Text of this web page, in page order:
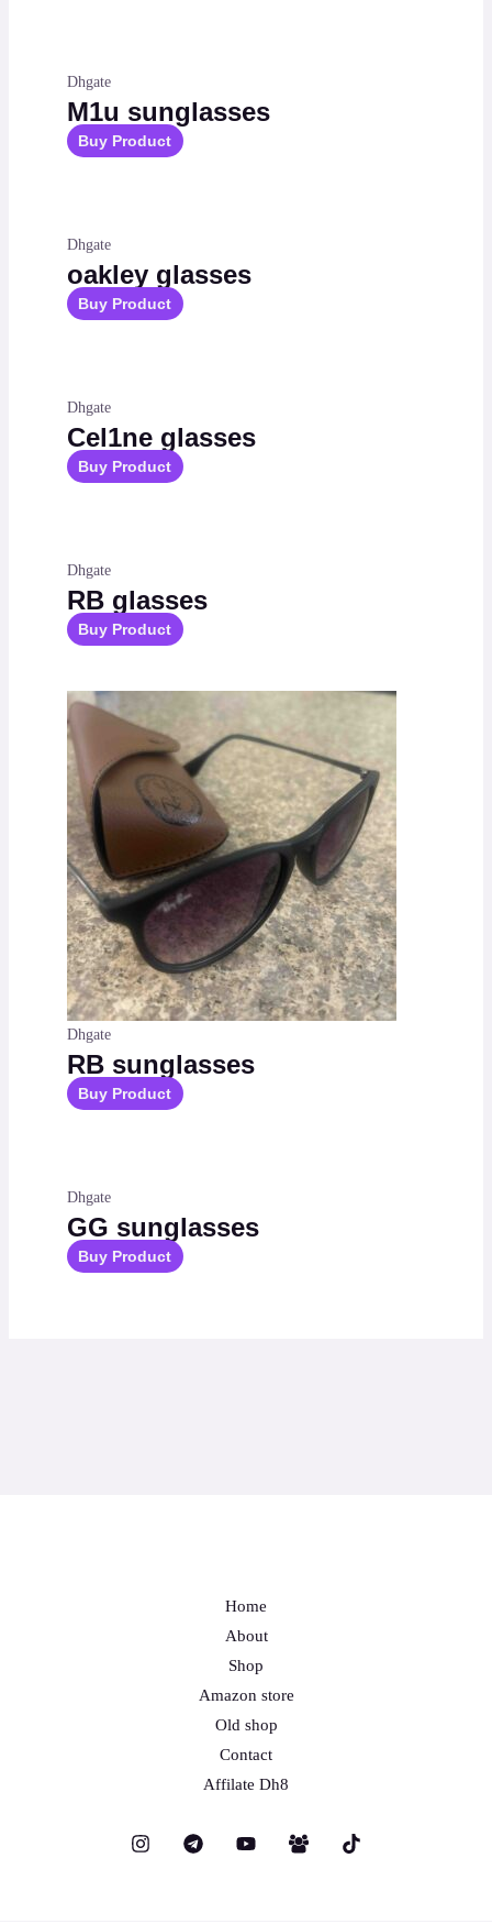
Dhgate
M1u sunglasses
Buy Product
Dhgate
oakley glasses
Buy Product
Dhgate
Cel1ne glasses
Buy Product
Dhgate
RB glasses
Buy Product
Dhgate
RB sunglasses
Buy Product
Dhgate
GG sunglasses
Buy Product
Home
About
Shop
Amazon store
Old shop
Contact
Affilate Dh8